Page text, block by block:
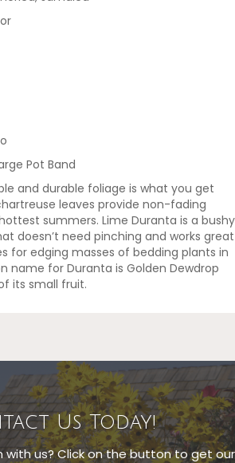
Pot Band
and durable foliage is what you get
leaves provide non-fading
summers. Lime Duranta is a bushy
doesn’t need pinching and works great
for edging masses of bedding plants in
name for Duranta is Golden Dewdrop
its small fruit.
Us Today!
us? Click on the button to get our